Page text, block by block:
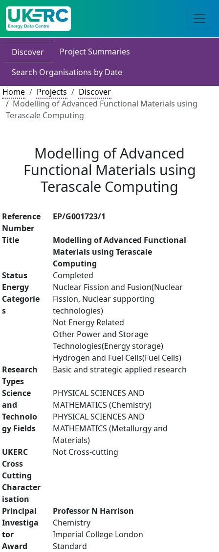
Discover
Project Summaries
Search Organisations by Date
Home
Projects
Discover
Modelling of Advanced Functional Materials using
Terascale Computing
Modelling of Advanced
Functional Materials using
Terascale Computing
Reference
Number
EP/G001723/1
Title
Modelling of Advanced Functional
Materials using Terascale
Computing
Status
Completed
Energy
Categorie
s
Nuclear Fission and Fusion(Nuclear
Fission, Nuclear supporting
technologies)
Not Energy Related
Other Power and Storage
Technologies(Energy storage)
Hydrogen and Fuel Cells(Fuel Cells)
Research
Types
Basic and strategic applied research
Science
and
Technolo
gy Fields
PHYSICAL SCIENCES AND
MATHEMATICS (Chemistry)
PHYSICAL SCIENCES AND
MATHEMATICS (Metallurgy and
Materials)
UKERC
Cross
Cutting
Character
isation
Not Cross-cutting
Principal
Investiga
tor
Professor N Harrison
Chemistry
Imperial College London
Award
Standard